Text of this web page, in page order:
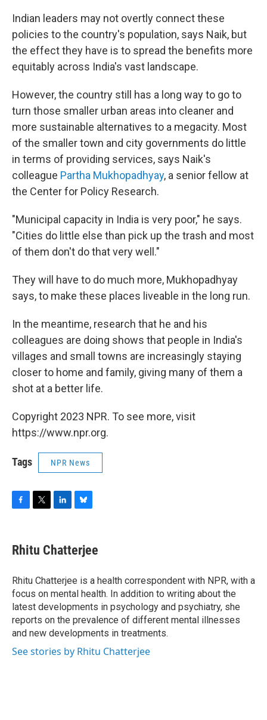
Indian leaders may not overtly connect these
policies to the country's population, says Naik, but
the effect they have is to spread the benefits more
equitably across India's vast landscape.
However, the country still has a long way to go to
turn those smaller urban areas into cleaner and
more sustainable alternatives to a megacity. Most
of the smaller town and city governments do little
in terms of providing services, says Naik's
colleague Partha Mukhopadhyay, a senior fellow at
the Center for Policy Research.
"Municipal capacity in India is very poor," he says.
"Cities do little else than pick up the trash and most
of them don't do that very well."
They will have to do much more, Mukhopadhyay
says, to make these places liveable in the long run.
In the meantime, research that he and his
colleagues are doing shows that people in India's
villages and small towns are increasingly staying
closer to home and family, giving many of them a
shot at a better life.
Copyright 2023 NPR. To see more, visit
https://www.npr.org.
Tags NPR News
e
b
o
k
t
t
r
k
e
I
n
e
s
y
Rhitu Chatterjee
Rhitu Chatterjee is a health correspondent with NPR, with a
focus on mental health. In addition to writing about the
latest developments in psychology and psychiatry, she
reports on the prevalence of different mental illnesses
and new developments in treatments.
See stories by Rhitu Chatterjee